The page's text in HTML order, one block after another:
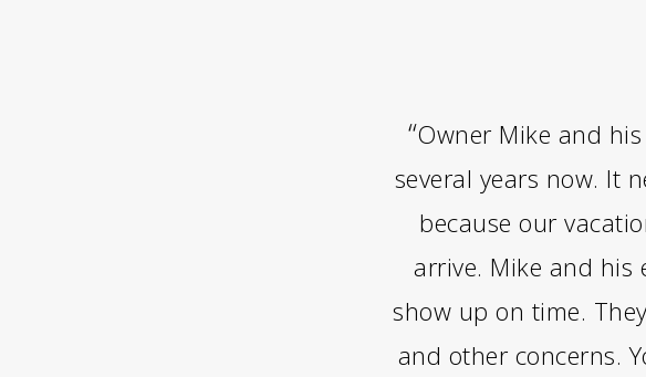
“Owner Mike and
several years now. It
because our
arrive. Mike and his
show up on time.
and other concerns.